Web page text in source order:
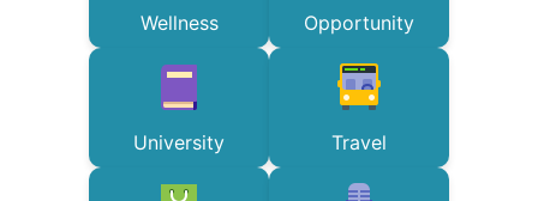
Wellness Opportunity
University Travel